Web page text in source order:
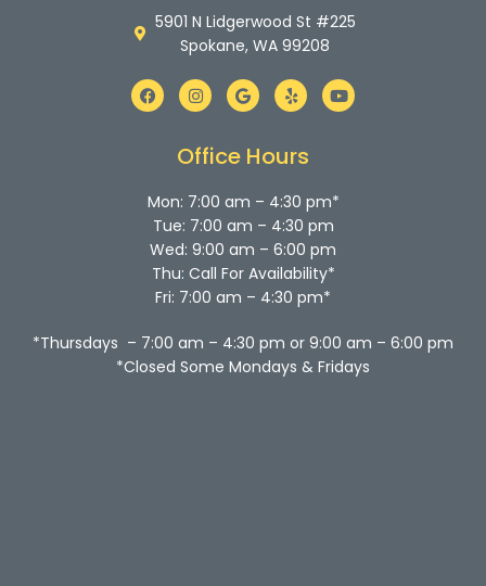
5901 N Lidgerwood St #225
Spokane, WA 99208
F
a
c
k
I
n
s
a
g
a
m
G
o
o
e
Y
e
l
Y
o
u
Office Hours
Mon: 7:00 am – 4:30 pm*
Tue: 7:00 am – 4:30 pm
Wed: 9:00 am – 6:00 pm
Thu: Call For Availability*
Fri: 7:00 am – 4:30 pm*
*Thursdays – 7:00 am – 4:30 pm or 9:00 am – 6:00 pm
*Closed Some Mondays & Fridays